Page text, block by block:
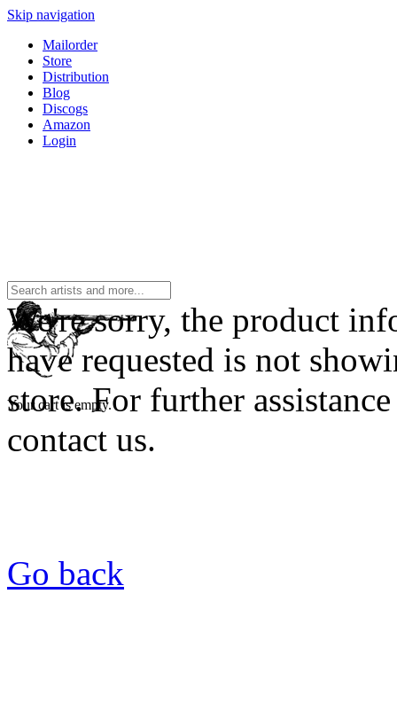
Skip navigation
Mailorder
Store
Distribution
Blog
Discogs
Amazon
Login
Your cart is empty.
We're sorry, the product
have requested is not
store. For further assistance
contact us.
Go back